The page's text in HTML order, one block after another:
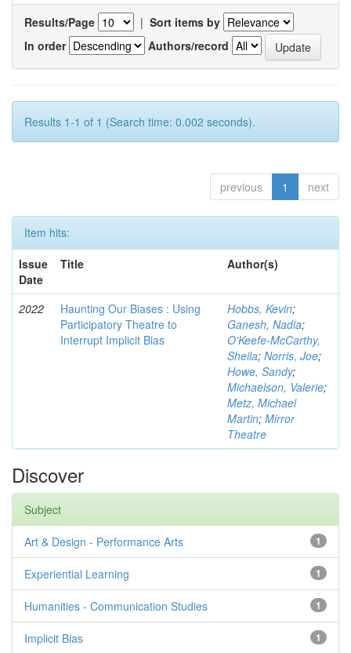
Results/Page | Sort items by
In order
Authors/record
Results 1-1 of 1 (Search time: 0.002 seconds).
previous 1 next
Item hits:
Issue
Date
Title Author(s)
2022
Haunting Our Biases : Using
Participatory Theatre to
Interrupt Implicit Bias
Hobbs, Kevin;
Ganesh, Nadia;
O'Keefe-McCarthy,
Sheila; Norris, Joe;
Howe, Sandy;
Michaelson, Valerie;
Metz, Michael
Martin; Mirror
Theatre
Discover
Subject
1
Art & Design - Performance Arts
1
Experiential Learning
1
Humanities - Communication Studies
1
Implicit Bias